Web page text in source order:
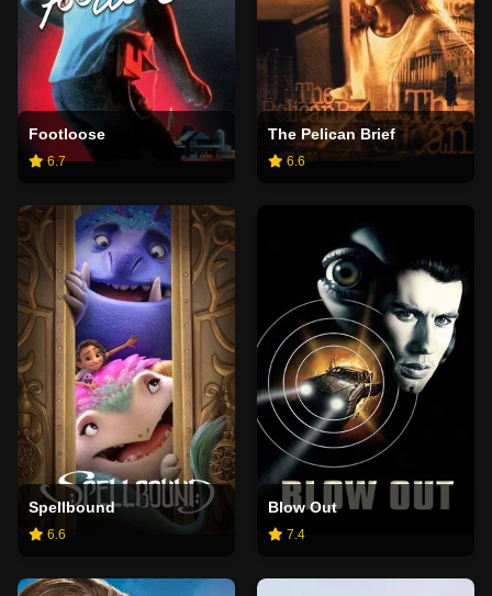
Footloose
6.7
The Pelican Brief
6.6
Spellbound
6.6
Blow Out
7.4